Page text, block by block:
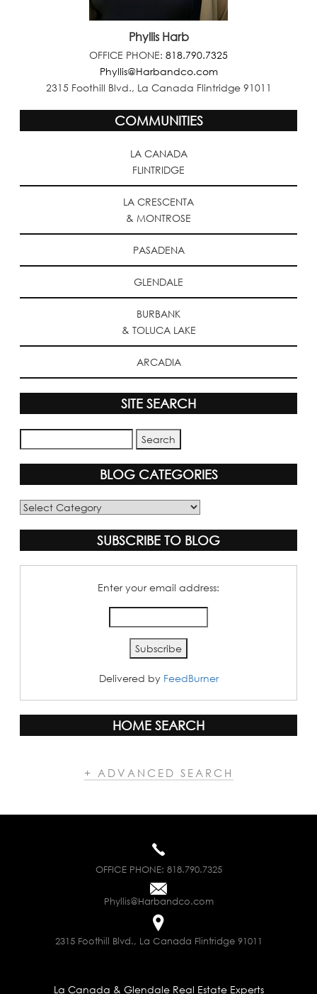
Phyllis Harb
OFFICE PHONE: 818.790.7325
Phyllis@Harbandco.com
2315 Foothill Blvd., La Canada Flintridge 91011
COMMUNITIES
LA CANADA
FLINTRIDGE
LA CRESCENTA
& MONTROSE
PASADENA
GLENDALE
BURBANK
& TOLUCA LAKE
ARCADIA
SITE SEARCH
BLOG CATEGORIES
Blog
SUBSCRIBE TO BLOG
Enter your email address:
Delivered by FeedBurner
HOME SEARCH
+ ADVANCED SEARCH
OFFICE PHONE: 818.790.7325
Phyllis@Harbandco.com
2315 Foothill Blvd., La Canada Flintridge 91011
La Canada & Glendale Real Estate Experts